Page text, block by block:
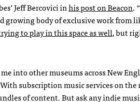
Jeff Bercovici inhis post on Beacon.
growing body of exclusive work from
to play in this space as well, but
into other museums across New
subscription music services on the
of content. But ask any indie